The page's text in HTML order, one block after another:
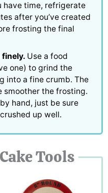
have time, refrigerate
after you’ve created
frosting the final
finely. Use a food
one) to grind the
into a fine crumb. The
smoother the frosting.
hand, just be sure
up well.
Tools